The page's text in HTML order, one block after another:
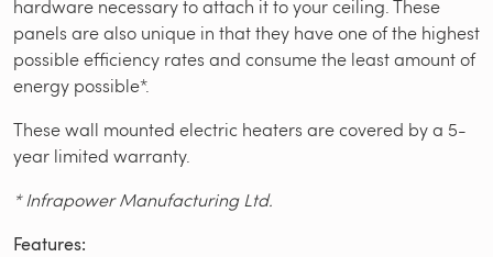
hardware necessary to attach it to your ceiling. These
panels are also unique in that they have one of the highest
possible efficiency rates and consume the least amount of
energy possible*.
These wall mounted electric heaters are covered by a 5-
year limited warranty.
* Infrapower Manufacturing Ltd.
Features: